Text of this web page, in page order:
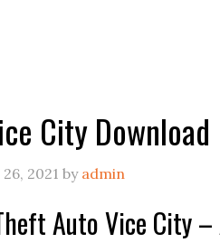
City Download
2021 by admin
Auto Vice City